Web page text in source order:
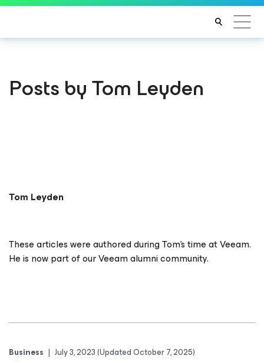
Posts by Tom Leyden
Tom Leyden
These articles were authored during Tom’s time at Veeam.
He is now part of our Veeam alumni community.
Business | July 3, 2023(Updated October 7, 2025)